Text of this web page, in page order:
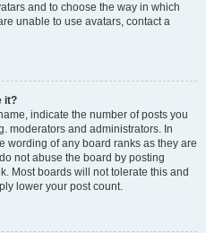
and to choose the way in which
unable to use avatars, contact a
it?
indicate the number of posts you
moderators and administrators. In
wording of any board ranks as they are
not abuse the board by posting
Most boards will not tolerate this and
lower your post count.